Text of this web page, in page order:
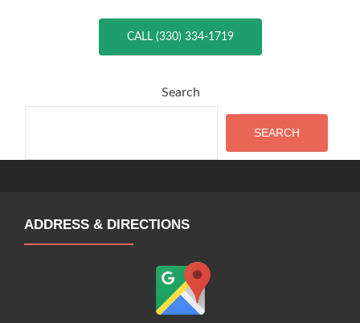
CALL (330) 334-1719
Search
SEARCH
ADDRESS & DIRECTIONS